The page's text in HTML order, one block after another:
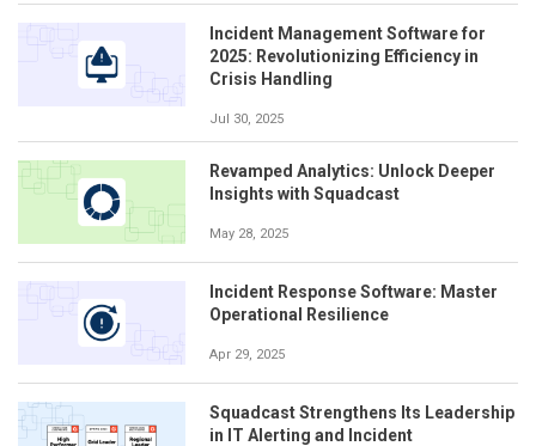
Incident Management Software for
2025: Revolutionizing Efficiency in
Crisis Handling
Jul 30, 2025
Revamped Analytics: Unlock Deeper
Insights with Squadcast
May 28, 2025
Incident Response Software: Master
Operational Resilience
Apr 29, 2025
Squadcast Strengthens Its Leadership
in IT Alerting and Incident